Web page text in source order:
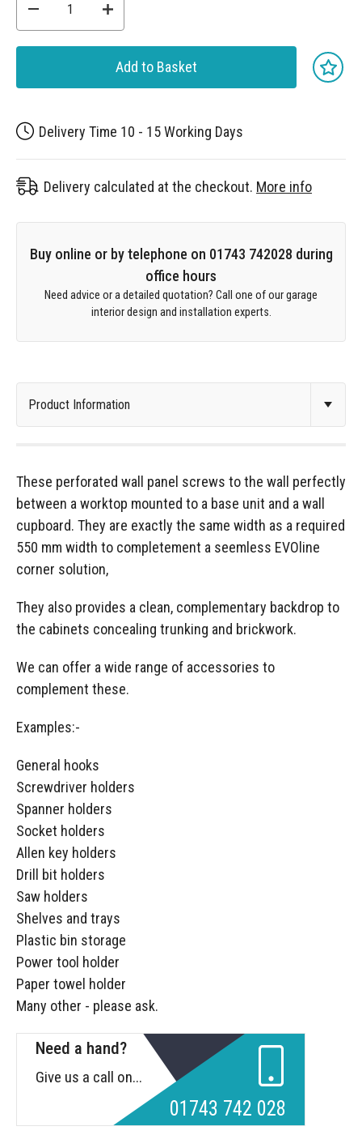
Add to Basket
Delivery Time 10 - 15 Working Days
Delivery calculated at the checkout. More info
Buy online or by telephone on 01743 742028 during
office hours
Need advice or a detailed quotation? Call one of our garage
interior design and installation experts.
These perforated wall panel screws to the wall perfectly
between a worktop mounted to a base unit and a wall
cupboard. They are exactly the same width as a required
550 mm width to completement a seemless EVOline
corner solution,
They also provides a clean, complementary backdrop to
the cabinets concealing trunking and brickwork.
We can offer a wide range of accessories to
complement these.
Examples:-
General hooks
Screwdriver holders
Spanner holders
Socket holders
Allen key holders
Drill bit holders
Saw holders
Shelves and trays
Plastic bin storage
Power tool holder
Paper towel holder
Many other - please ask.
Need a hand?
Give us a call on...
01743 742 028